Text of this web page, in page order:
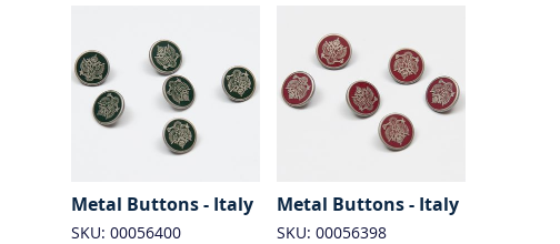
Metal Buttons - Italy
SKU: 00056400
Metal Buttons - Italy
SKU: 00056398